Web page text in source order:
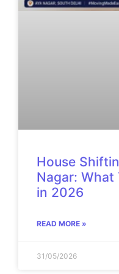
House
Nagar: What
in 2026
READ MORE »
31/05/2026